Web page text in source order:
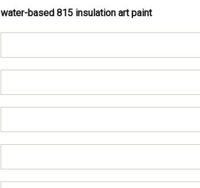
water-based 815 insulation art paint